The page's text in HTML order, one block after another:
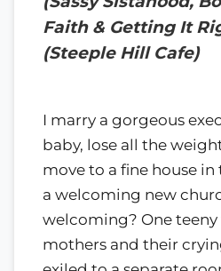
Faith & Getting It
(Steeple Hill Cafe)
I marry a gorgeous
baby, lose all the
move to a fine house
a welcoming new
welcoming? One teeny
mothers and their